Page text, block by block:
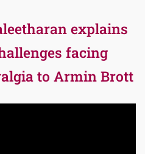
explains
facing
to Armin Brott